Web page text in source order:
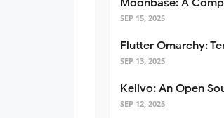
SEP 15, 2025
SEP 13, 2025
SEP 12, 2025